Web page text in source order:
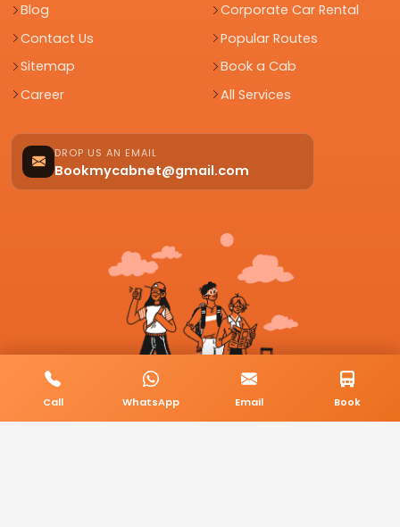
Blog
Contact Us
Sitemap
Career
Corporate Car Rental
Popular Routes
Book a Cab
All Services
DROP US AN EMAIL
Bookmycabnet@gmail.com
Call WhatsApp Email Book